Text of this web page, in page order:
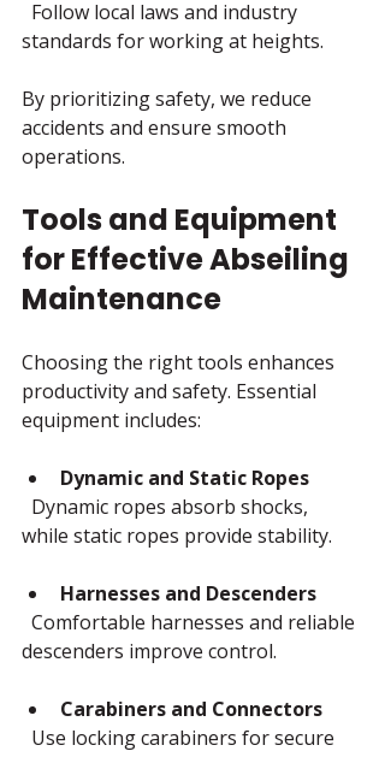
standards for working at heights.
By prioritizing safety, we reduce
accidents and ensure smooth
operations.
Tools and Equipment
for Effective Abseiling
Maintenance
Choosing the right tools enhances
productivity and safety. Essential
equipment includes:
Dynamic and Static Ropes
while static ropes provide stability.
Harnesses and Descenders
descenders improve control.
Carabiners and Connectors